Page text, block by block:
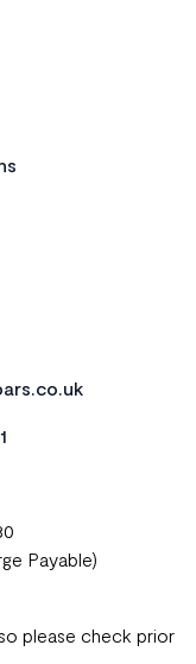
Payable)
please check prior